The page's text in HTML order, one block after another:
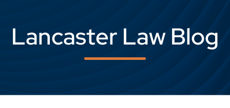
Lancaster Law Blog